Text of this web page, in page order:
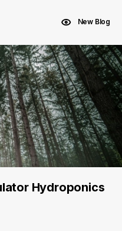
New Blog
Hydroponics